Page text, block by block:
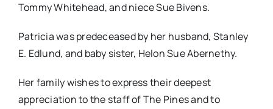
Tommy Whitehead, and niece Sue Bivens.
Patricia was predeceased by her husband, Stanley
E. Edlund, and baby sister, Helon Sue Abernethy.
Her family wishes to express their deepest
appreciation to the staff of The Pines and to